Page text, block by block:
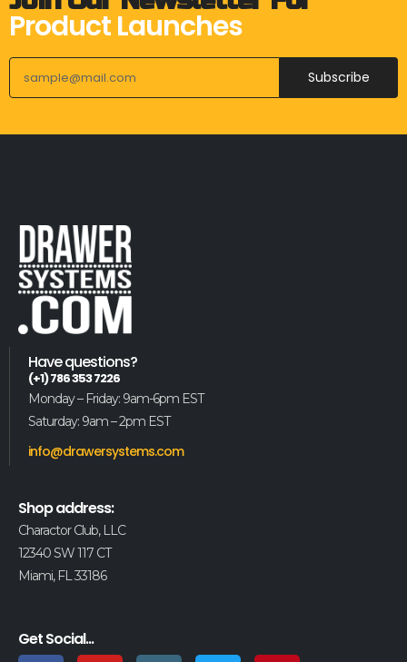
Product Launches
Subscribe
Have questions?
(+1) 786 353 7226
Monday – Friday: 9am-6pm EST
Saturday: 9am – 2pm EST
info@drawersystems.com
Shop address:
Charactor Club, LLC
12340 SW 117 CT
Miami, FL 33186
Get Social...